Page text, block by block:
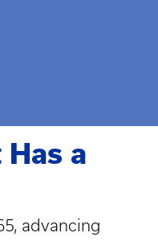
a
advancing